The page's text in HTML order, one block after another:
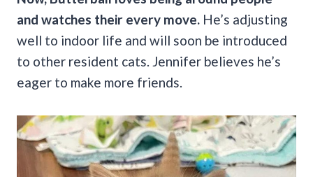
and watches their every move. He’s adjusting
well to indoor life and will soon be introduced
to other resident cats. Jennifer believes he’s
eager to make more friends.